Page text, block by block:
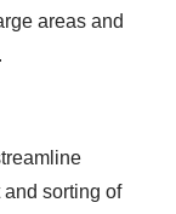
areas and
sorting of